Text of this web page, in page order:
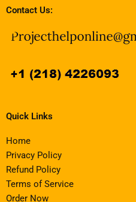
Contact Us:
Quick Links
Home
Privacy Policy
Refund Policy
Terms of Service
Order Now